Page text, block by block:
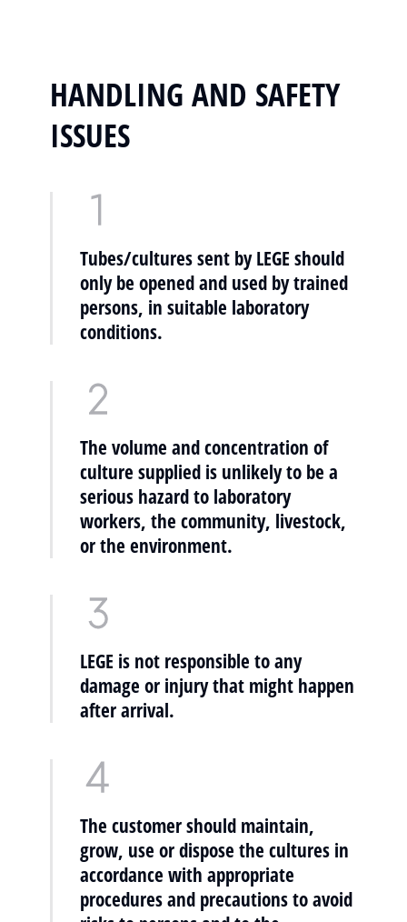
HANDLING AND SAFETY
ISSUES
Tubes/cultures sent by LEGE should
only be opened and used by trained
persons, in suitable laboratory
conditions.
The volume and concentration of
culture supplied is unlikely to be a
serious hazard to laboratory
workers, the community, livestock,
or the environment.
LEGE is not responsible to any
damage or injury that might happen
after arrival.
The customer should maintain,
grow, use or dispose the cultures in
accordance with appropriate
procedures and precautions to avoid